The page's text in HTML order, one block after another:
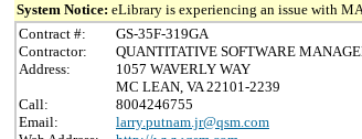
System Notice: eLibrary is experiencing an issue with
Contract #:
GS-35F-319GA
Contractor:
QUANTITATIVE SOFTWARE
Address:
1057 WAVERLY WAY
MC LEAN, VA 22101-2239
Call:
8004246755
Email:
larry.putnam.jr@qsm.com